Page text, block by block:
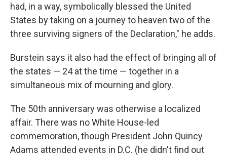
had, in a way, symbolically blessed the United
States by taking on a journey to heaven two of the
three surviving signers of the Declaration," he adds.
Burstein says it also had the effect of bringing all of
the states — 24 at the time — together in a
simultaneous mix of mourning and glory.
The 50th anniversary was otherwise a localized
affair. There was no White House-led
commemoration, though President John Quincy
Adams attended events in D.C. (he didn't find out